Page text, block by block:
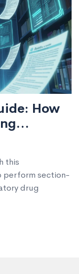
How
this
perform section-
drug